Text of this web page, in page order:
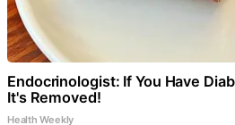
Endocrinologist: If You Have
It's Removed!
Health Weekly